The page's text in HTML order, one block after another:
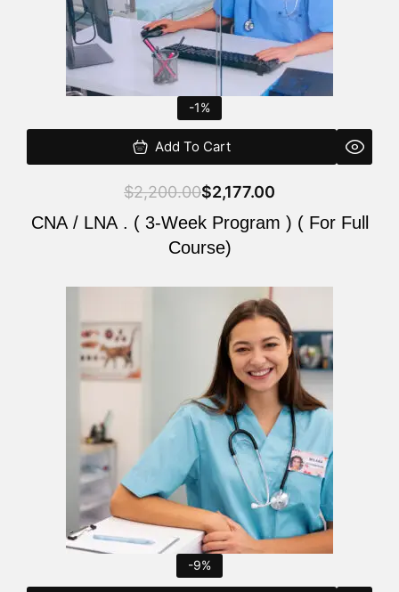
-1%
Add To Cart
$2,200.00$2,177.00
CNA / LNA . ( 3-Week Program ) ( For Full
Course)
-9%
was:
is: